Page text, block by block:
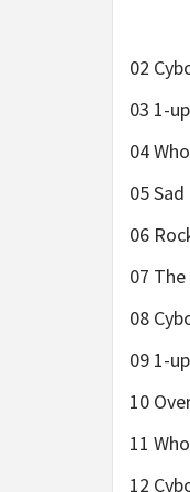
02
03 1-up
04
05
06
07
08
09 1-up
10
11
12